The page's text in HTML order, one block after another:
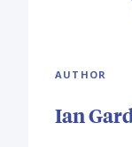
AUTHOR
Ian